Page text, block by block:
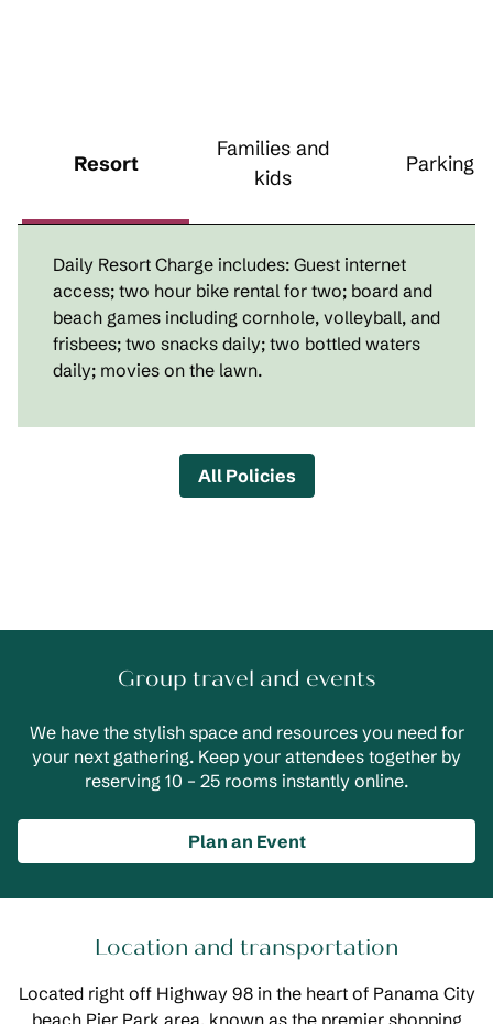
Resort
Families and
kids
Parking
Daily Resort Charge includes: Guest internet
access; two hour bike rental for two; board and
beach games including cornhole, volleyball, and
frisbees; two snacks daily; two bottled waters
daily; movies on the lawn.
All Policies
Group travel and events
We have the stylish space and resources you need for
your next gathering. Keep your attendees together by
reserving 10 – 25 rooms instantly online.
Plan an Event
Location and transportation
Located right off Highway 98 in the heart of Panama City
beach Pier Park area, known as the premier shopping